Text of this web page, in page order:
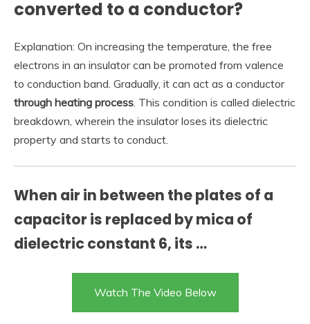
converted to a conductor?
Explanation: On increasing the temperature, the free
electrons in an insulator can be promoted from valence
to conduction band. Gradually, it can act as a conductor
through heating process. This condition is called dielectric
breakdown, wherein the insulator loses its dielectric
property and starts to conduct.
When air in between the plates of a
capacitor is replaced by mica of
dielectric constant 6, its …
Watch The Video Below